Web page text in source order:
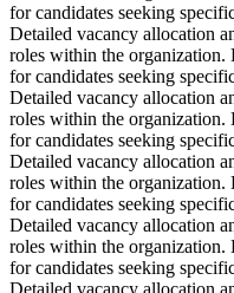
for candidates seeking
Detailed vacancy allocation
roles within the organization.
for candidates seeking
Detailed vacancy allocation
roles within the organization.
for candidates seeking
Detailed vacancy allocation
roles within the organization.
for candidates seeking
Detailed vacancy allocation
roles within the organization.
for candidates seeking